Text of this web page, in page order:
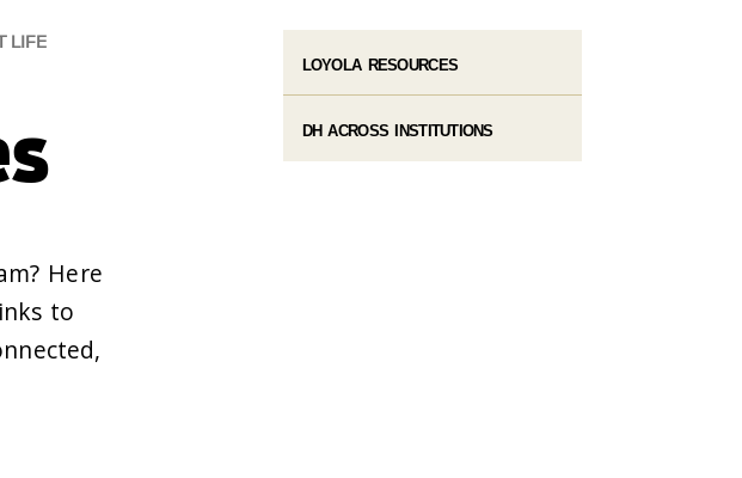
LIFE
Here
to
LOYOLA RESOURCES
DH ACROSS INSTITUTIONS